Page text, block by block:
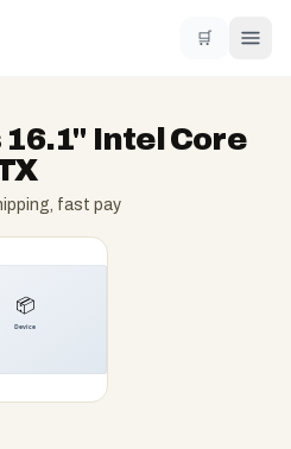
🛒
16.1" Intel Core
fast pay